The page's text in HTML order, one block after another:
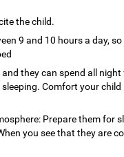
the child.
9 and 10 hours a day,
and they can spend all
Comfort your
Prepare them for
you see that they are